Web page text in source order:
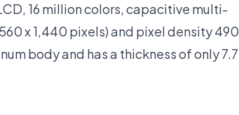
16 million colors, capacitive multi-
x 1,440 pixels) and pixel density 490
body and has a thickness of only 7.7